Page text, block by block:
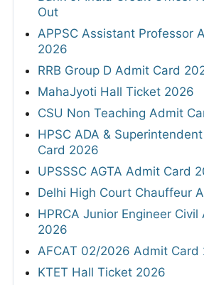
Out
APPSC Assistant Professor
2026
RRB Group D Admit Card
MahaJyoti Hall Ticket 2026
CSU Non Teaching Admit
HPSC ADA &
Card 2026
UPSSSC AGTA Admit Card
Delhi High Court Chauffeur
HPRCA Junior Engineer Civil
2026
AFCAT 02/2026 Admit Card
KTET Hall Ticket 2026